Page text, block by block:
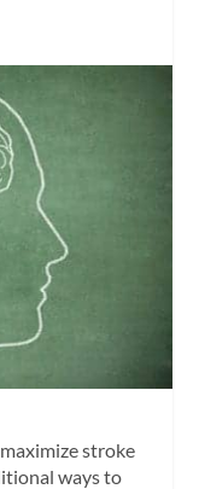
stroke
ways to